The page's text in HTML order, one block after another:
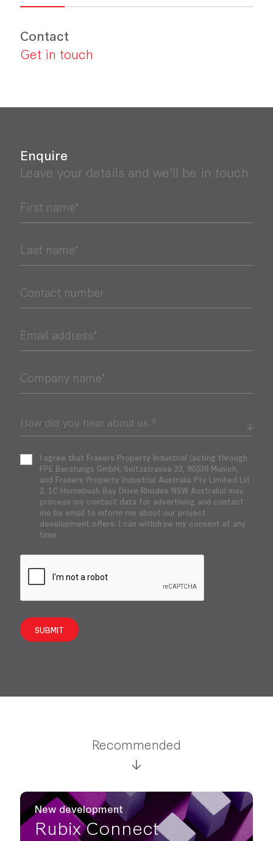
Contact
Get in touch
Enquire
Leave your details and we’ll be in touch
First name*
Last name*
Contact number
Email address*
Company name*
I agree that Frasers Property Industrial (acting through
FPE Beratungs GmbH, Seitzstrasse 23, 80538 Munich,
and Frasers Property Industrial Australia Pty Limited Lvl
2, 1C Homebush Bay Drive Rhodes NSW Australia) may
process my contact data for advertising and contact
me by email to inform me about our project
development offers. I can withdraw my consent at any
time.
SUBMIT
Recommended
New development
Rubix Connect